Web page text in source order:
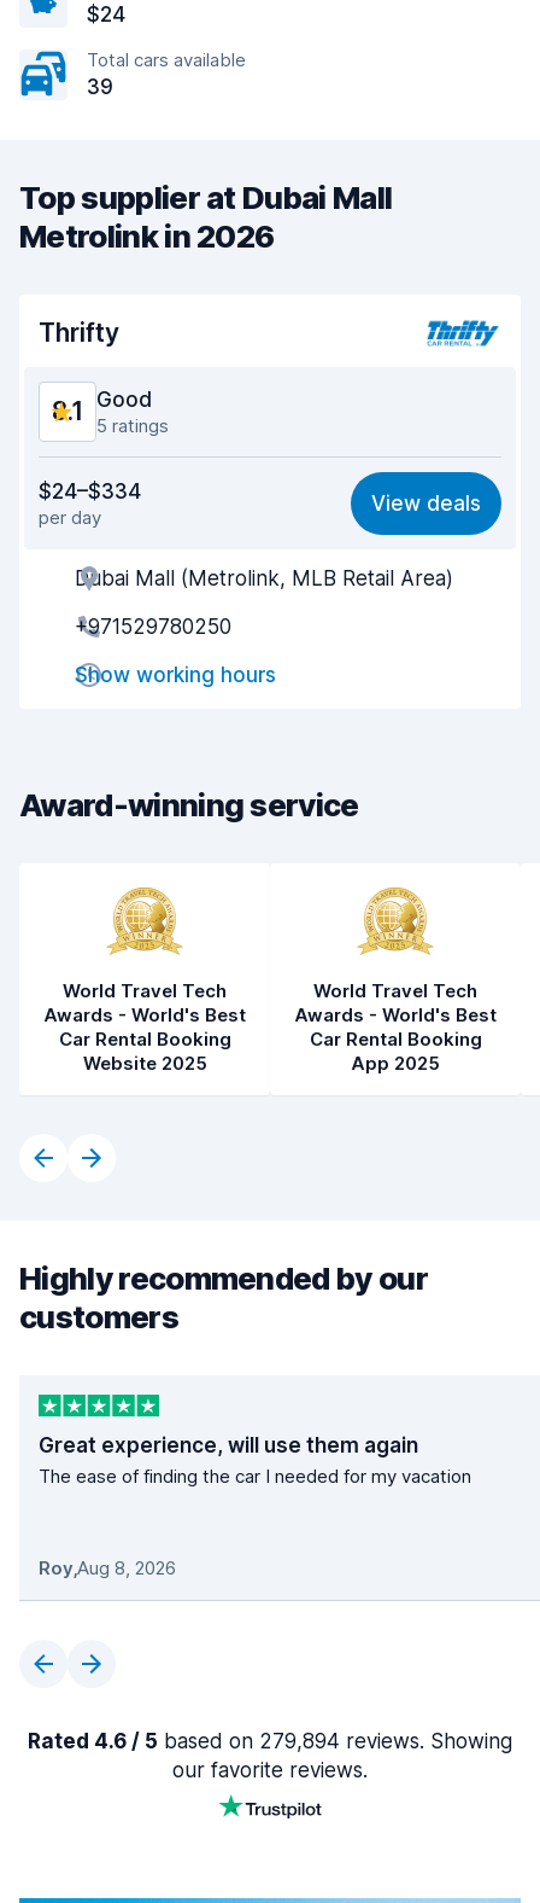
$24
Total cars available
39
Top supplier at Dubai Mall
Metrolink in 2026
Thrifty
8.1 Good
5 ratings
7.9
Ease of finding 7.9
Agent helpfulness
Pick-up speed
Drop-off speed
Car condition
$24–$334
per day
View deals
Dubai Mall (Metrolink, MLB Retail Area)
+971529780250
Show working hours
Award-winning service
World Travel Tech
Awards - World's Best
Car Rental Booking
Website 2025
World Travel Tech
Awards - World's Best
Car Rental Booking
App 2025
Highly recommended by our
customers
Great experience, will use them again
The ease of finding the car I needed for my vacation
Roy,Aug 8, 2026
Rated 4.6 / 5 based on 279,894 reviews. Showing
our favorite reviews.